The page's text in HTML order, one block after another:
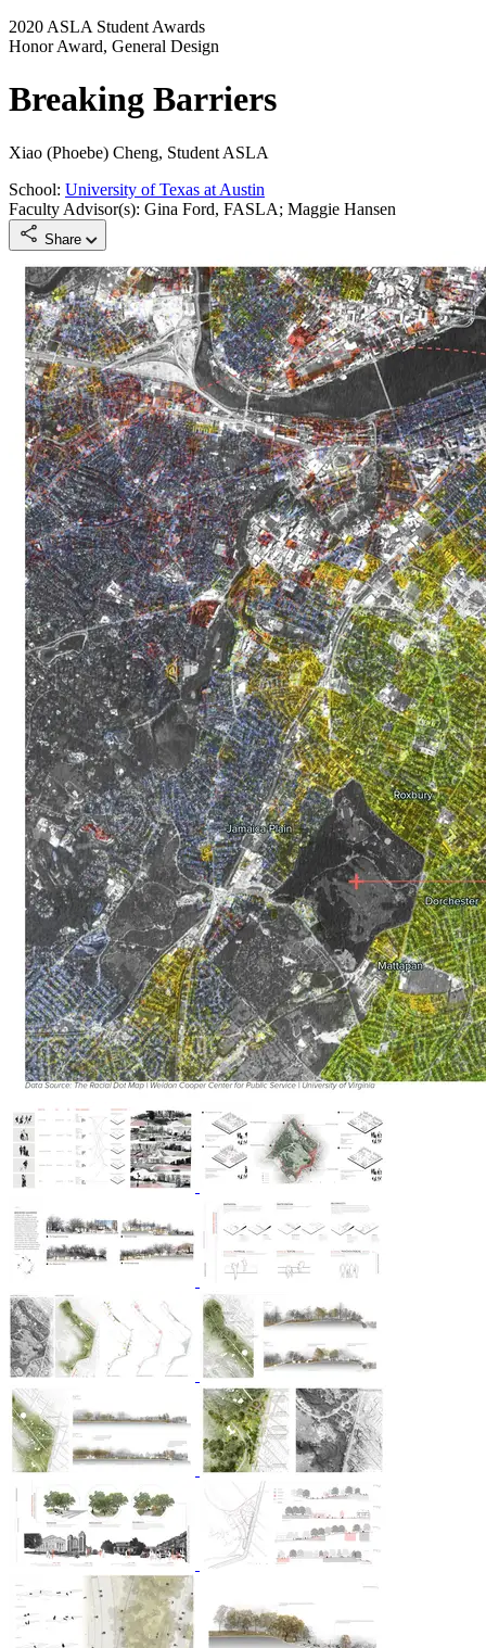
2020 ASLA Student Awards
Honor Award, General Design
Breaking Barriers
Xiao (Phoebe) Cheng, Student ASLA
School: University of Texas at Austin
Faculty Advisor(s): Gina Ford, FASLA; Maggie Hansen
Share